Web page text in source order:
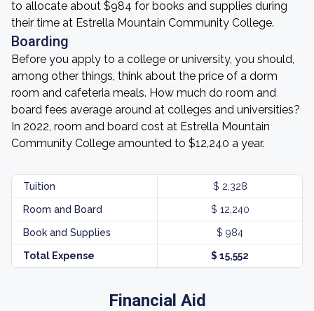
to allocate about $984 for books and supplies during
their time at Estrella Mountain Community College.
Boarding
Before you apply to a college or university, you should,
among other things, think about the price of a dorm
room and cafeteria meals. How much do room and
board fees average around at colleges and universities?
In 2022, room and board cost at Estrella Mountain
Community College amounted to $12,240 a year.
Tuition $ 2,328
Room and Board $ 12,240
Book and Supplies $ 984
Total Expense $ 15,552
Financial Aid